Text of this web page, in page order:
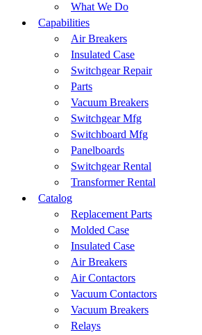
What We Do
Capabilities
Air Breakers
Insulated Case
Switchgear Repair
Parts
Vacuum Breakers
Switchgear Mfg
Switchboard Mfg
Panelboards
Switchgear Rental
Transformer Rental
Catalog
Replacement Parts
Molded Case
Insulated Case
Air Breakers
Air Contactors
Vacuum Contactors
Vacuum Breakers
Relays